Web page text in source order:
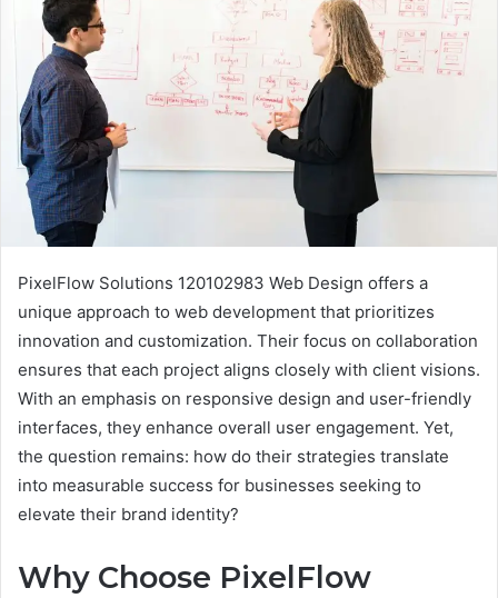
PixelFlow Solutions 120102983 Web Design offers a
unique approach to web development that prioritizes
innovation and customization. Their focus on collaboration
ensures that each project aligns closely with client visions.
With an emphasis on responsive design and user-friendly
interfaces, they enhance overall user engagement. Yet,
the question remains: how do their strategies translate
into measurable success for businesses seeking to
elevate their brand identity?
Why Choose PixelFlow